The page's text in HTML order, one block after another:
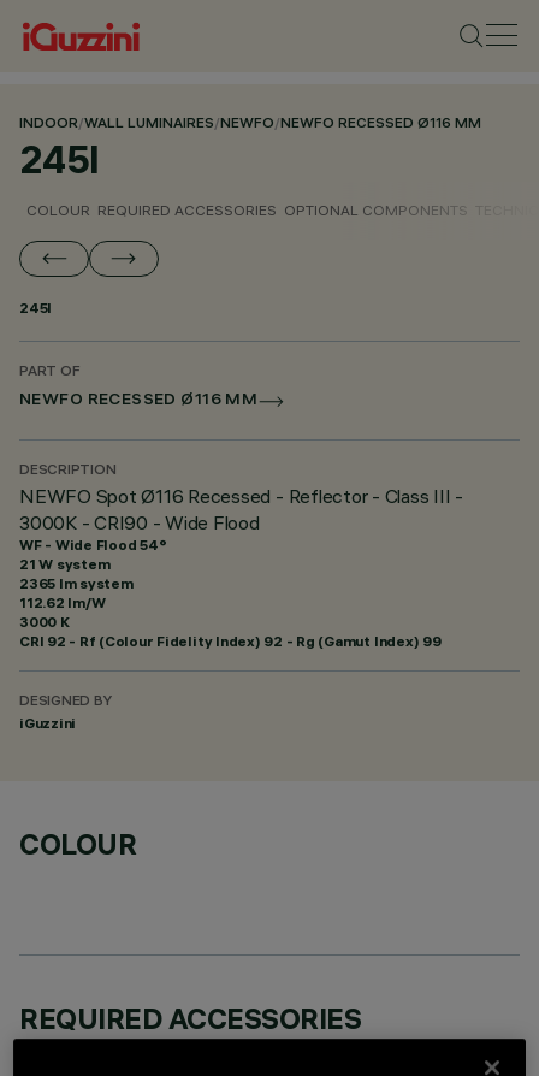
INDOOR/WALL LUMINAIRES/NEWFO/NEWFO RECESSED Ø116 MM
245I
COLOUR REQUIRED ACCESSORIES OPTIONAL COMPONENTS
245I
PART OF
NEWFO RECESSED Ø116 MM
DESCRIPTION
NEWFO Spot Ø116 Recessed - Reflector - Class III -
3000K - CRI90 - Wide Flood
WF - Wide Flood 54°
21 W system
2365 lm system
112.62 lm/W
3000 K
CRI 92 - Rf (Colour Fidelity Index) 92 - Rg (Gamut Index) 99
DESIGNED BY
iGuzzini
COLOUR
REQUIRED ACCESSORIES
It is necessary to order one of the required accessories to properly install and operate the product: